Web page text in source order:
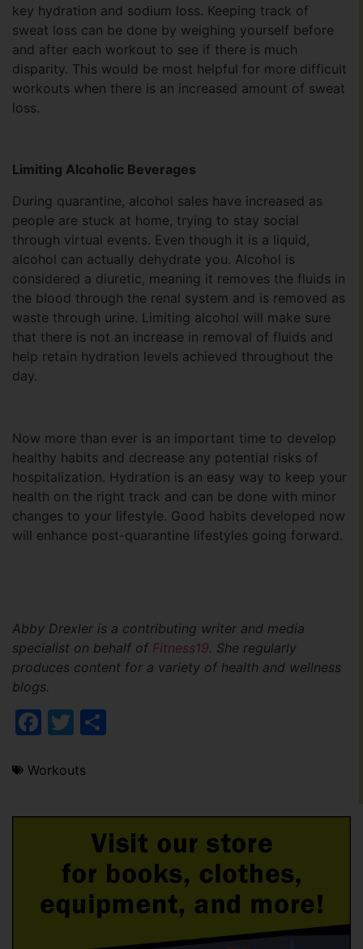
key hydration and sodium loss. Keeping track of
sweat loss can be done by weighing yourself before
and after each workout to see if there is much
disparity. This would be most helpful for more difficult
workouts when there is an increased amount of sweat
loss.
Limiting Alcoholic Beverages
During quarantine, alcohol sales have increased as
people are stuck at home, trying to stay social
through virtual events. Even though it is a liquid,
alcohol can actually dehydrate you. Alcohol is
considered a diuretic, meaning it removes the fluids in
the blood through the renal system and is removed as
waste through urine. Limiting alcohol will make sure
that there is not an increase in removal of fluids and
help retain hydration levels achieved throughout the
day.
Now more than ever is an important time to develop
healthy habits and decrease any potential risks of
hospitalization. Hydration is an easy way to keep your
health on the right track and can be done with minor
changes to your lifestyle. Good habits developed now
will enhance post-quarantine lifestyles going forward.
Abby Drexler is a contributing writer and media
specialist on behalf of Fitness19. She regularly
produces content for a variety of health and wellness
blogs.
Facebook
Twitter
Workouts